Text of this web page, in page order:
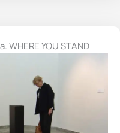
WHERE YOU STAND